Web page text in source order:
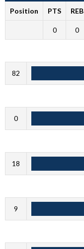
Position PTS REB
0 0
82
0
18
9